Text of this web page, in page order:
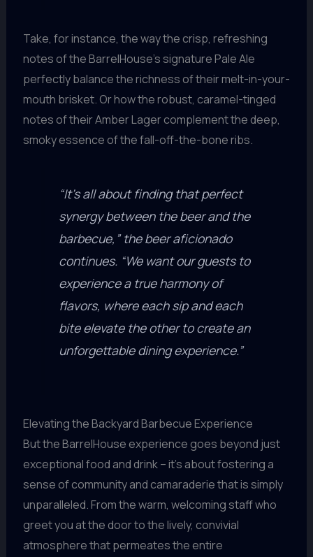
Take, for instance, the way the crisp, refreshing
notes of the BarrelHouse’s signature Pale Ale
perfectly balance the richness of their melt-in-your-
mouth brisket. Or how the robust, caramel-tinged
notes of their Amber Lager complement the deep,
smoky essence of the fall-off-the-bone ribs.
“It’s all about finding that perfect
synergy between the beer and the
barbecue,” the beer aficionado
continues. “We want our guests to
experience a true harmony of
flavors, where each sip and each
bite elevate the other to create an
unforgettable dining experience.”
Elevating the Backyard Barbecue Experience
But the BarrelHouse experience goes beyond just
exceptional food and drink – it’s about fostering a
sense of community and camaraderie that is simply
unparalleled. From the warm, welcoming staff who
greet you at the door to the lively, convivial
atmosphere that permeates the entire